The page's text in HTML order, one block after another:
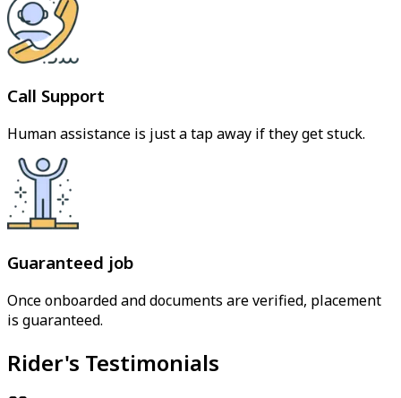
Call Support
Human assistance is just a tap away if they get stuck.
Guaranteed job
Once onboarded and documents are verified, placement
is guaranteed.
Rider's Testimonials